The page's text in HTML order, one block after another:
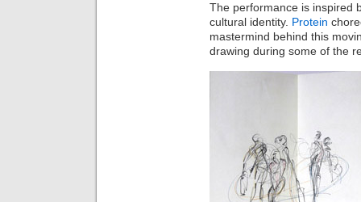
The performance is inspired
cultural identity. Protein
mastermind behind this
drawing during some of the